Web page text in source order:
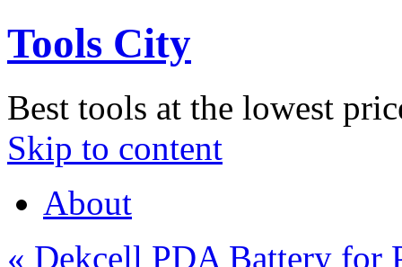
Tools City
Best tools at the lowest
Skip to content
About
« Dekcell PDA Battery for